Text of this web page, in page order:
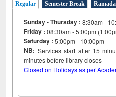
Regular Semester Break
Sunday - Thursday : 8:30am -
Friday :08:30am - 5:00pm
Saturday : 5:00pm - 10:00pm
NB: Services start after 15
minutes before library
Closed on Holidays as per